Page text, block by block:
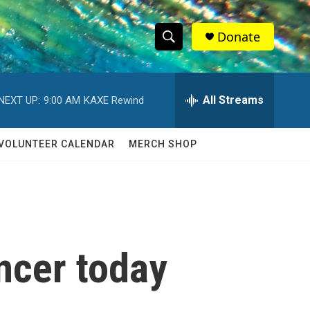
S
h
w
S
e
h
Q
Donate
UP: 9:00 AM KAXE Rewind All Streams
CALENDAR MERCH SHOP
today